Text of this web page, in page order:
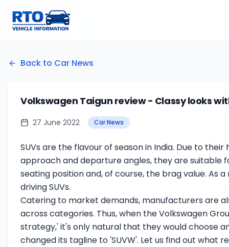
Back to Car News
Volkswagen Taigun review - Classy looks
27 June 2022 Car News
SUVs are the flavour of season in India. Due to
approach and departure angles, they are suitable
seating position and, of course, the brag value. As
driving SUVs.
Catering to market demands, manufacturers are
across categories. Thus, when the Volkswagen
strategy,' it's only natural that they would choose
changed its tagline to 'SUVW'. Let us find out what